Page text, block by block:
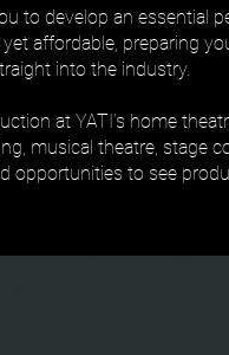
to develop an essential
affordable, preparing
into the industry.
at YATI’s home
musical theatre, stage
opportunities to see